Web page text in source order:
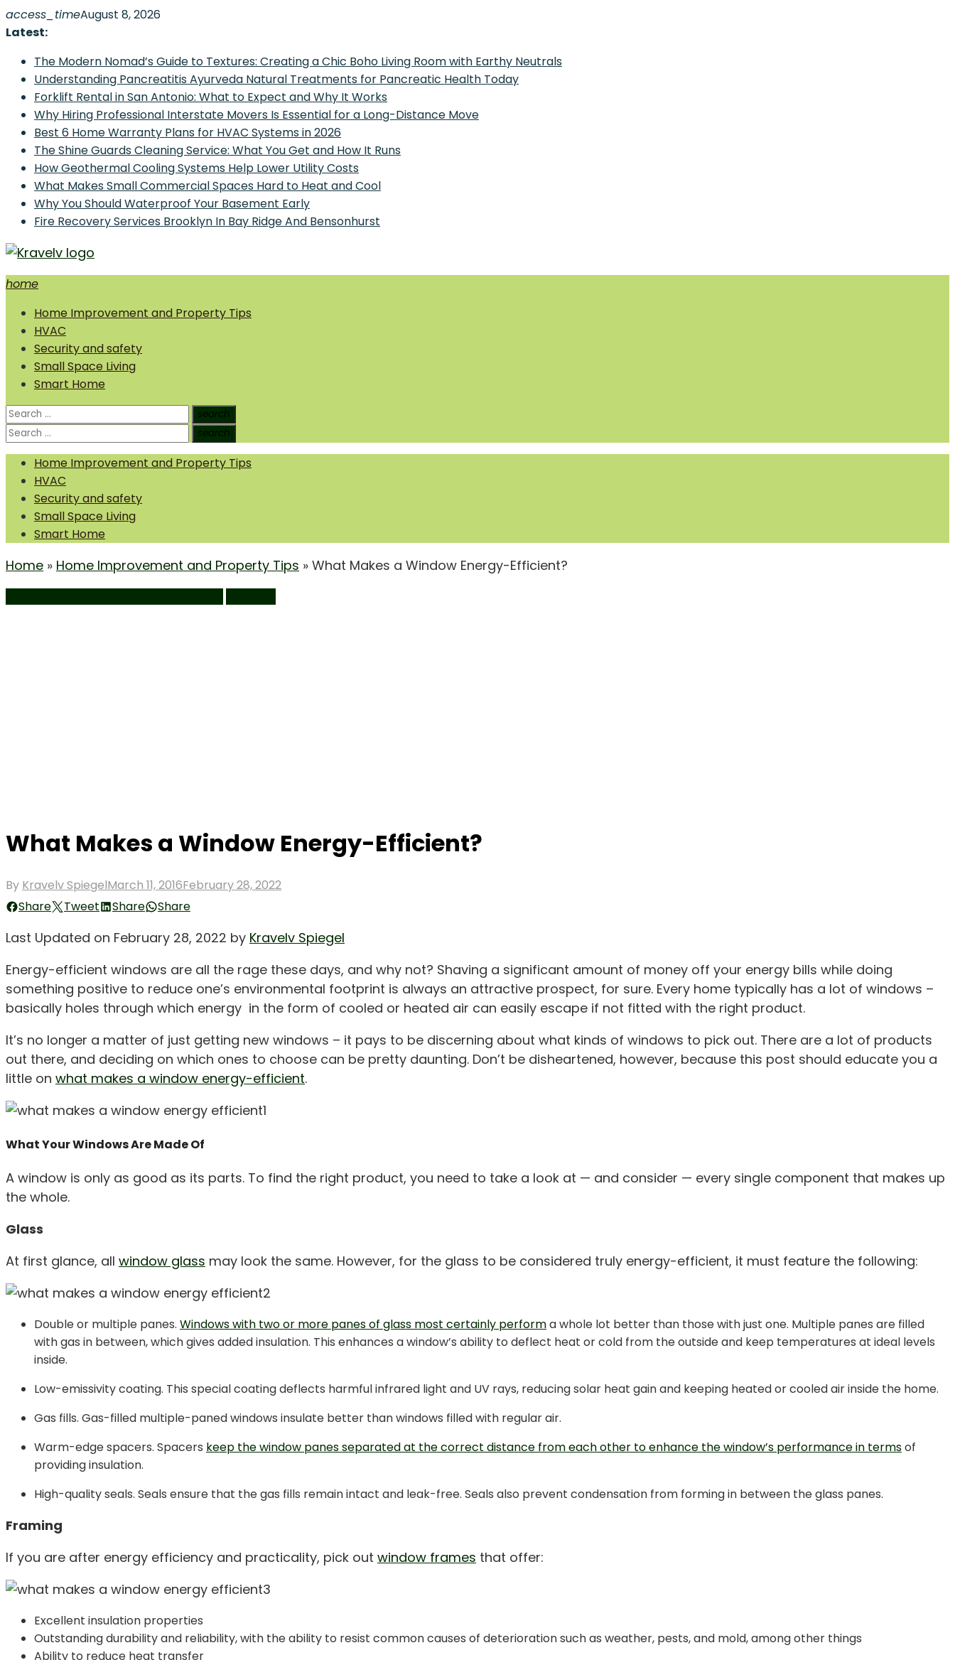
Skip
to
access_timeAugust 8, 2026
Latest:
The Modern Nomad’s Guide to Textures: Creating a Chic Boho Living Room with Earthy Neutrals
Understanding Pancreatitis Ayurveda Natural Treatments for Pancreatic Health Today
Forklift Rental in San Antonio: What to Expect and Why It Works
Why Hiring Professional Interstate Movers Is Essential for a Long-Distance Move
Best 6 Home Warranty Plans for HVAC Systems in 2026
The Shine Guards Cleaning Service: What You Get and How It Runs
How Geothermal Cooling Systems Help Lower Utility Costs
What Makes Small Commercial Spaces Hard to Heat and Cool
Why You Should Waterproof Your Basement Early
Fire Recovery Services Brooklyn In Bay Ridge And Bensonhurst
home
Home Improvement and Property Tips
HVAC
Security and safety
Small Space Living
Smart Home
Search
for:
search
Search
Search
search
Search
Home Improvement and Property Tips
HVAC
Security and safety
Small Space Living
Smart Home
Home » Home Improvement and Property Tips » What Makes a Window Energy-Efficient?
What Makes a Window Energy-Efficient?
By Kravelv SpiegelPosted
on
March 11, 2016February 28, 2022
Share
Tweet Share Share
Last Updated on February 28, 2022 by Kravelv Spiegel
Energy-efficient windows are all the rage these days, and why not? Shaving a significant amount of money off your energy bills while doing
something positive to reduce one’s environmental footprint is always an attractive prospect, for sure. Every home typically has a lot of windows –
basically holes through which energy in the form of cooled or heated air can easily escape if not fitted with the right product.
It’s no longer a matter of just getting new windows – it pays to be discerning about what kinds of windows to pick out. There are a lot of products
out there, and deciding on which ones to choose can be pretty daunting. Don’t be disheartened, however, because this post should educate you a
little on what makes a window energy-efficient.
What Your Windows Are Made Of
A window is only as good as its parts. To find the right product, you need to take a look at — and consider — every single component that makes up
the whole.
Glass
At first glance, all window glass may look the same. However, for the glass to be considered truly energy-efficient, it must feature the following:
Double or multiple panes. Windows with two or more panes of glass most certainly performa whole lot better than those with just one. Multiple panes are filled
with gas in between, which gives added insulation. This enhances a window’s ability to deflect heat or cold from the outside and keep temperatures at ideal levels
inside.
Low-emissivity coating. This special coating deflects harmful infrared light and UV rays, reducing solar heat gain and keeping heated or cooled air inside the home.
Gas fills. Gas-filled multiple-paned windows insulate better than windows filled with regular air.
Warm-edge spacers. Spacers keep the window panes separated at the correct distance from each other to enhance the window’s performance in termsof
providing insulation.
High-quality seals. Seals ensure that the gas fills remain intact and leak-free. Seals also prevent condensation from forming in between the glass panes.
Framing
If you are after energy efficiency and practicality, pick out window frames that offer:
Excellent insulation properties
Outstanding durability and reliability, with the ability to resist common causes of deterioration such as weather, pests, and mold, among other things
Ability to reduce heat transfer